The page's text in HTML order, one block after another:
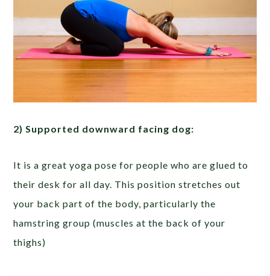
2) Supported downward facing dog:
It is a great yoga pose for people who are glued to
their desk for all day. This position stretches out
your back part of the body, particularly the
hamstring group (muscles at the back of your
thighs)